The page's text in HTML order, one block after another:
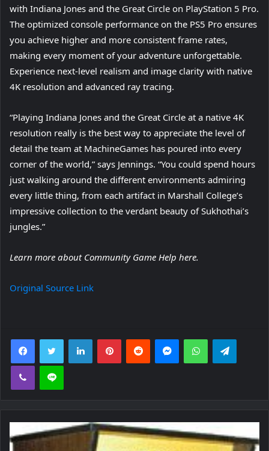
with Indiana Jones and the Great Circle on PlayStation 5 Pro.
The optimized console performance on the PS5 Pro ensures
you achieve higher and more consistent frame rates,
making every moment of your adventure unforgettable.
Experience next-level realism and image clarity with native
4K resolution and advanced ray tracing.
“Playing Indiana Jones and the Great Circle at a native 4K
resolution really is the best way to appreciate the level of
detail the team at MachineGames has poured into every
corner of the world,” says Jennings. “You could spend hours
just walking around the different environments admiring
every little thing, from each artifact in Marshall College’s
impressive collection to the verdant beauty of Sukhothai’s
jungles.”
Learn more about Community Game Help here.
Original Source Link
FacebookTwitter LinkedInPinterestReddit MessengerWhatsApp
Viber Line